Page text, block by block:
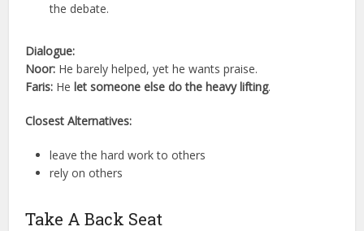
the debate.
Dialogue:
Noor: He barely helped, yet he wants praise.
Faris: He let someone else do the heavy lifting.
Closest Alternatives:
leave the hard work to others
rely on others
Take A Back Seat